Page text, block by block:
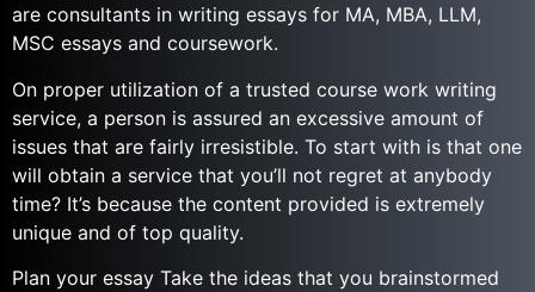
are consultants in writing essays for MA, MBA, LLM,
MSC essays and coursework.
On proper utilization of a trusted course work writing
service, a person is assured an excessive amount of
issues that are fairly irresistible. To start with is that one
will obtain a service that you’ll not regret at anybody
time? It’s because the content provided is extremely
unique and of top quality.
Plan your essay Take the ideas that you brainstormed